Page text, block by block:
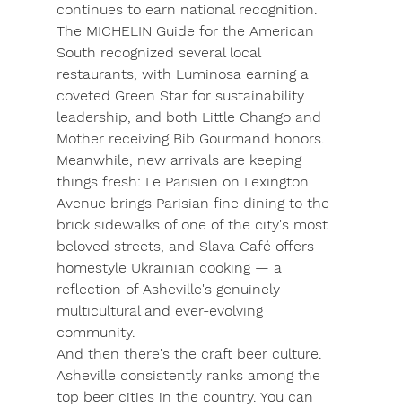
continues to earn national recognition.
The MICHELIN Guide for the American
South recognized several local
restaurants, with Luminosa earning a
coveted Green Star for sustainability
leadership, and both Little Chango and
Mother receiving Bib Gourmand honors.
Meanwhile, new arrivals are keeping
things fresh: Le Parisien on Lexington
Avenue brings Parisian fine dining to the
brick sidewalks of one of the city's most
beloved streets, and Slava Café offers
homestyle Ukrainian cooking — a
reflection of Asheville's genuinely
multicultural and ever-evolving
community.
And then there's the craft beer culture.
Asheville consistently ranks among the
top beer cities in the country. You can